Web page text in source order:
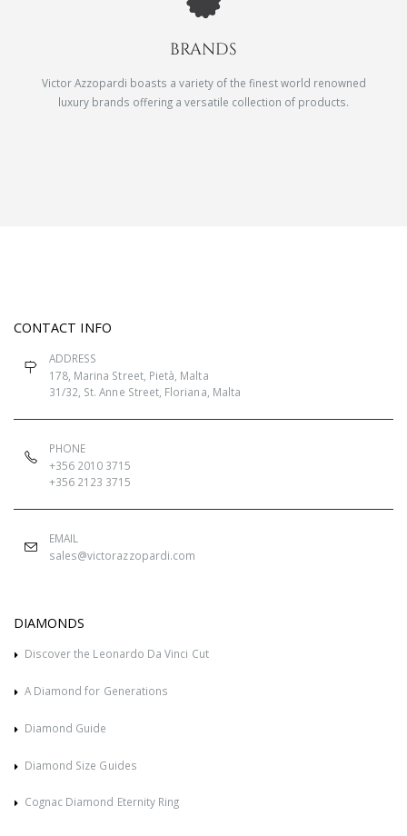
BRANDS
Victor Azzopardi boasts a variety of the finest world renowned
luxury brands offering a versatile collection of products.
CONTACT INFO
ADDRESS
178, Marina Street, Pietà, Malta
31/32, St. Anne Street, Floriana, Malta
PHONE
+356 2010 3715
+356 2123 3715
EMAIL
sales@victorazzopardi.com
DIAMONDS
Discover the Leonardo Da Vinci Cut
A Diamond for Generations
Diamond Guide
Diamond Size Guides
Cognac Diamond Eternity Ring